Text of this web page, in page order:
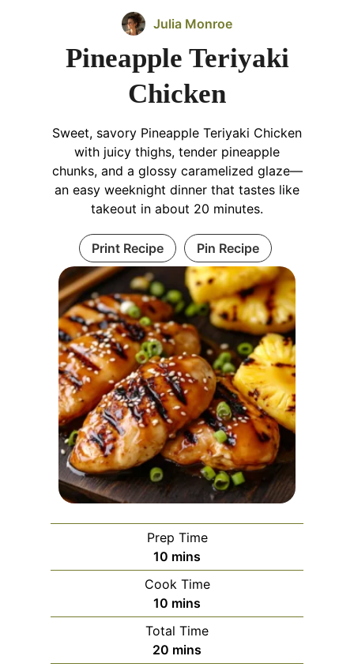
Julia Monroe
Pineapple Teriyaki
Chicken
Sweet, savory Pineapple Teriyaki Chicken
with juicy thighs, tender pineapple
chunks, and a glossy caramelized glaze—
an easy weeknight dinner that tastes like
takeout in about 20 minutes.
Print Recipe Pin Recipe
Prep Time
10 m
i
n
u
t
e
mins
Cook Time
10 m
i
n
u
mins
Total Time
20 m
i
mins